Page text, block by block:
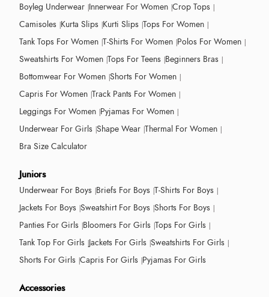
Boyleg Underwear Innerwear For Women Crop Tops
Camisoles Kurta Slips Kurti Slips Tops For Women
Tank Tops For Women T-Shirts For Women Polos For Women
Sweatshirts For Women Tops For Teens Beginners Bras
Bottomwear For Women Shorts For Women
Capris For Women Track Pants For Women
Leggings For Women Pyjamas For Women
Underwear For Girls Shape Wear Thermal For Women
Bra Size Calculator
Juniors
Underwear For Boys Briefs For Boys T-Shirts For Boys
Jackets For Boys Sweatshirt For Boys Shorts For Boys
Panties For Girls Bloomers For Girls Tops For Girls
Tank Top For Girls Jackets For Girls Sweatshirts For Girls
Shorts For Girls Capris For Girls Pyjamas For Girls
Accessories